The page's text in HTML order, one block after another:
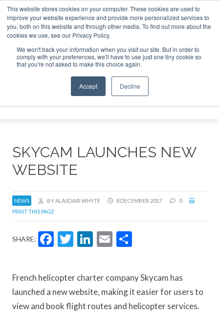
This website stores cookies on your computer. These cookies are used to
improve your website experience and provide more personalized services to
you, both on this website and through other media. To find out more about the
cookies we use, see our Privacy Policy.
We won't track your information when you visit our site. But in order to
comply with your preferences, we'll have to use just one tiny cookie so
that you're not asked to make this choice again.
Accept Decline
ABOUT CONTACT SPONSORSHIP
Search
Search
Search
SKYCAM LAUNCHES NEW
WEBSITE
NEWS BY ALASDAIR WHYTE 8 DECEMBER 2017
0
PRINT THIS PAGE
SHARE: Facebook
Twitter
LinkedIn
Email
French helicopter charter company Skycam has
launched a new website, making it easier for users to
view and book flight routes and helicopter services.